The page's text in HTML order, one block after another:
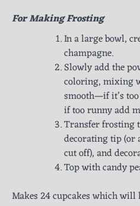
For Making Frosting
In a large bowl,
champagne.
Slowly add the
coloring, mixing
smooth—if it’s
if too runny add
Transfer frosting
decorating tip (or
cut off), and
Top with candy
Makes 24 cupcakes which